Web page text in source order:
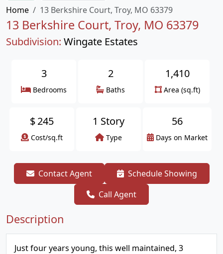
Home
13 Berkshire Court, Troy, MO 63379
13 Berkshire Court, Troy, MO 63379
Subdivision: Wingate Estates
3
Bedrooms
2
Baths
1,410
Area (sq.ft)
$245
Cost/sq.ft
1 Story
Type
56
Days on Market
Contact Agent
Schedule Showing
Call Agent
Description
Just four years young, this well maintained, 3